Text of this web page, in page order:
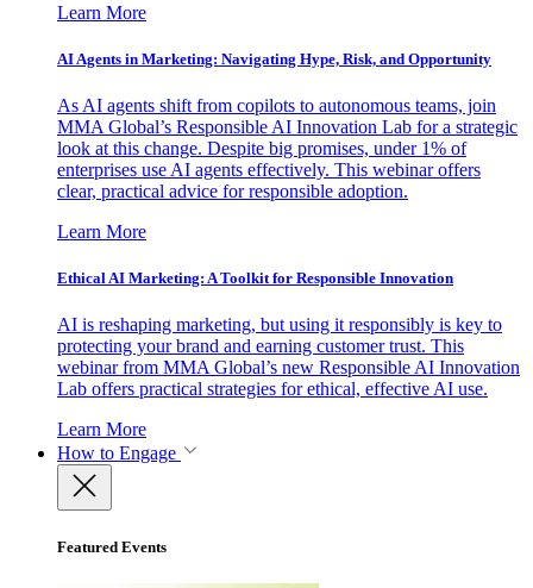
Learn More
AI Agents in Marketing: Navigating Hype, Risk, and Opportunity
As AI agents shift from copilots to autonomous teams, join
MMA Global’s Responsible AI Innovation Lab for a strategic
look at this change. Despite big promises, under 1% of
enterprises use AI agents effectively. This webinar offers
clear, practical advice for responsible adoption.
Learn More
Ethical AI Marketing: A Toolkit for Responsible Innovation
AI is reshaping marketing, but using it responsibly is key to
protecting your brand and earning customer trust. This
webinar from MMA Global’s new Responsible AI Innovation
Lab offers practical strategies for ethical, effective AI use.
Learn More
How to Engage
Featured Events